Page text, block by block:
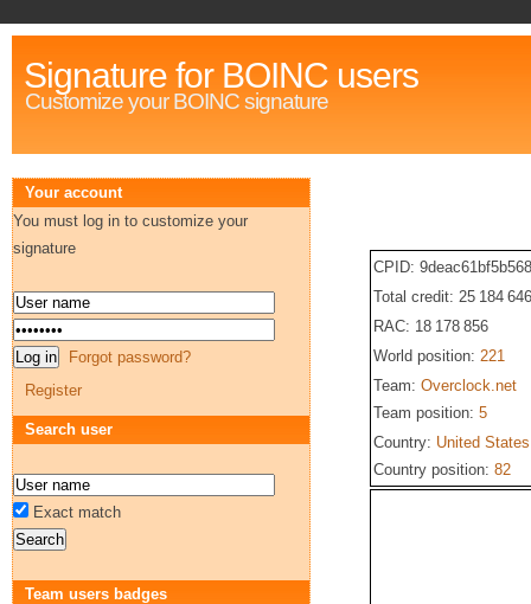
Signature for BOINC users
Customize your BOINC signature
CPID:
Total credit: 25 184
RAC: 18 178 856
World position: 221
Team: Overclock.net
Team position: 5
Country: United States
Country position: 82
Your account
You must log in to customize your
signature
Forgot password?
Register
Search user
Exact match
Team users badges